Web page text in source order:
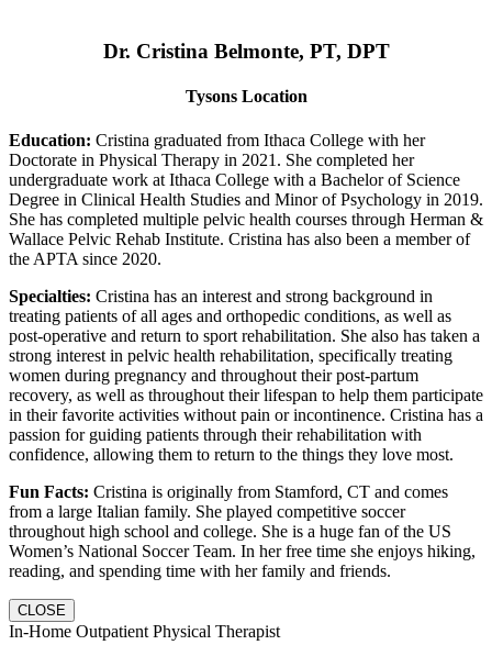
Dr. Cristina Belmonte, PT, DPT
Tysons Location
Education: Cristina graduated from Ithaca College with her
Doctorate in Physical Therapy in 2021. She completed her
undergraduate work at Ithaca College with a Bachelor of Science
Degree in Clinical Health Studies and Minor of Psychology in 2019.
She has completed multiple pelvic health courses through Herman &
Wallace Pelvic Rehab Institute. Cristina has also been a member of
the APTA since 2020.
Specialties: Cristina has an interest and strong background in
treating patients of all ages and orthopedic conditions, as well as
post-operative and return to sport rehabilitation. She also has taken a
strong interest in pelvic health rehabilitation, specifically treating
women during pregnancy and throughout their post-partum
recovery, as well as throughout their lifespan to help them participate
in their favorite activities without pain or incontinence. Cristina has a
passion for guiding patients through their rehabilitation with
confidence, allowing them to return to the things they love most.
Fun Facts: Cristina is originally from Stamford, CT and comes
from a large Italian family. She played competitive soccer
throughout high school and college. She is a huge fan of the US
Women’s National Soccer Team. In her free time she enjoys hiking,
reading, and spending time with her family and friends.
CLOSE
In-Home Outpatient Physical Therapist